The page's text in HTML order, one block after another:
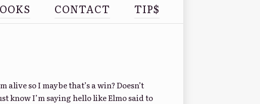
CONTACT TIP$
so I maybe that’s a win? Doesn’t
know I’m saying hello like Elmo said to